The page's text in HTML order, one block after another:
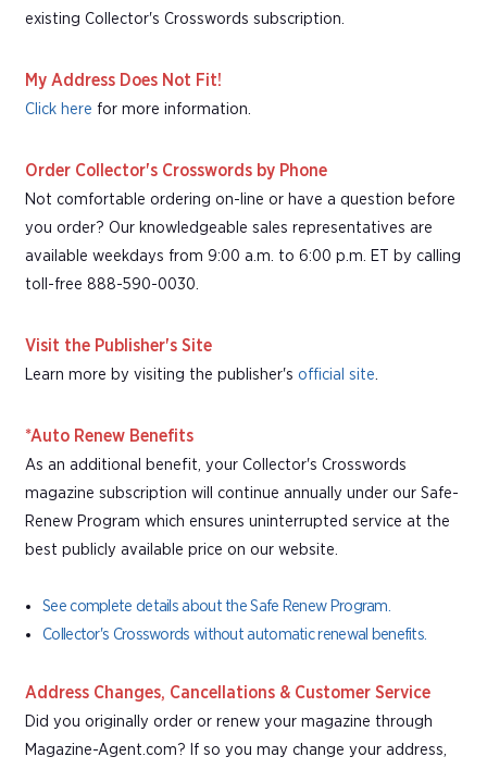
existing Collector's Crosswords subscription.
My Address Does Not Fit!
Click here for more information.
Order Collector's Crosswords by Phone
Not comfortable ordering on-line or have a question before
you order? Our knowledgeable sales representatives are
available weekdays from 9:00 a.m. to 6:00 p.m. ET by calling
toll-free 888-590-0030.
Visit the Publisher's Site
Learn more by visiting the publisher's official site.
*Auto Renew Benefits
As an additional benefit, your Collector's Crosswords
magazine subscription will continue annually under our Safe-
Renew Program which ensures uninterrupted service at the
best publicly available price on our website.
See complete details about the Safe Renew Program.
Collector's Crosswords without automatic renewal benefits.
Address Changes, Cancellations & Customer Service
Did you originally order or renew your magazine through
Magazine-Agent.com? If so you may change your address,